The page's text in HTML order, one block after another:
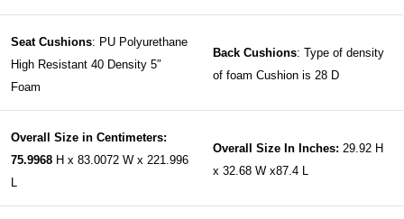
Seat Cushions: PU Polyurethane
High Resistant 40 Density 5″
Foam
Back Cushions: Type of density
of foam Cushion is 28 D
Overall Size in Centimeters:
75.9968 H x 83.0072 W x 221.996
L
Overall Size In Inches: 29.92 H
x 32.68 W x87.4 L